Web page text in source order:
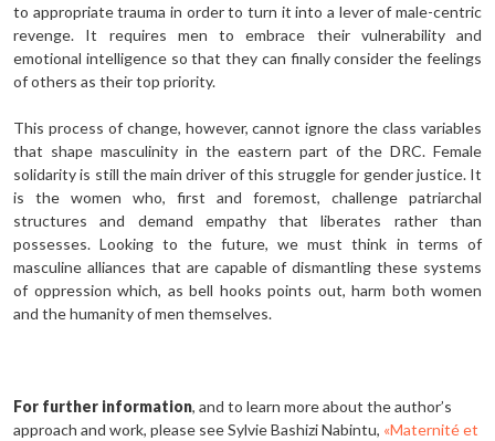
to appropriate trauma in order to turn it into a lever of male-centric
revenge. It requires men to embrace their vulnerability and
emotional intelligence so that they can finally consider the feelings
of others as their top priority.
This process of change, however, cannot ignore the class variables
that shape masculinity in the eastern part of the DRC. Female
solidarity is still the main driver of this struggle for gender justice. It
is the women who, first and foremost, challenge patriarchal
structures and demand empathy that liberates rather than
possesses. Looking to the future, we must think in terms of
masculine alliances that are capable of dismantling these systems
of oppression which, as bell hooks points out, harm both women
and the humanity of men themselves.
For further information, and to learn more about the author’s
approach and work, please see Sylvie Bashizi Nabintu, «Maternité et